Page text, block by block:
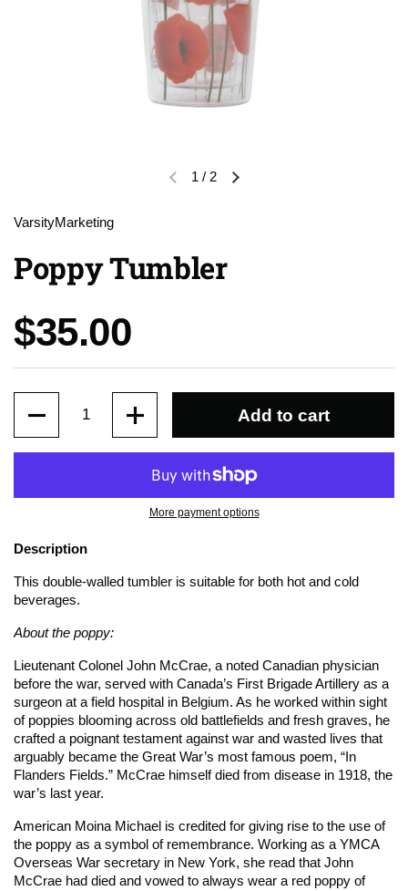
Previous slideNext slide
1 / 2
VarsityMarketing
Poppy Tumbler
Price:
$35.00
Add to cart
More payment options
Description
This double-walled tumbler is suitable for both hot and cold
beverages.
About the poppy:
Lieutenant Colonel John McCrae, a noted Canadian physician
before the war, served with Canada’s First Brigade Artillery as a
surgeon at a field hospital in Belgium. As he worked within sight
of poppies blooming across old battlefields and fresh graves, he
crafted a poignant testament against war and wasted lives that
arguably became the Great War’s most famous poem, “In
Flanders Fields.” McCrae himself died from disease in 1918, the
war’s last year.
American Moina Michael is credited for giving rise to the use of
the poppy as a symbol of remembrance. Working as a YMCA
Overseas War secretary in New York, she read that John
McCrae had died and vowed to always wear a red poppy of